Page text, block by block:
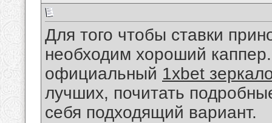
Для того чтобы ставки
необходим хороший
официальный 1xbet
лучших, почитать
себя подходящий вариант.